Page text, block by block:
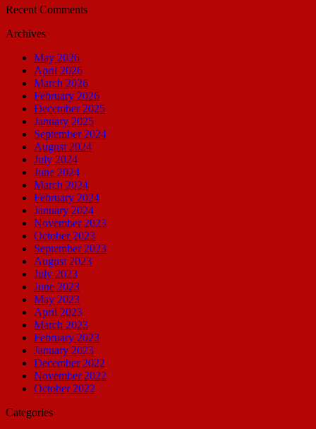
Recent Comments
Archives
May 2026
April 2026
March 2026
February 2026
December 2025
January 2025
September 2024
August 2024
July 2024
June 2024
March 2024
February 2024
January 2024
November 2023
October 2023
September 2023
August 2023
July 2023
June 2023
May 2023
April 2023
March 2023
February 2023
January 2023
December 2022
November 2022
October 2022
Categories